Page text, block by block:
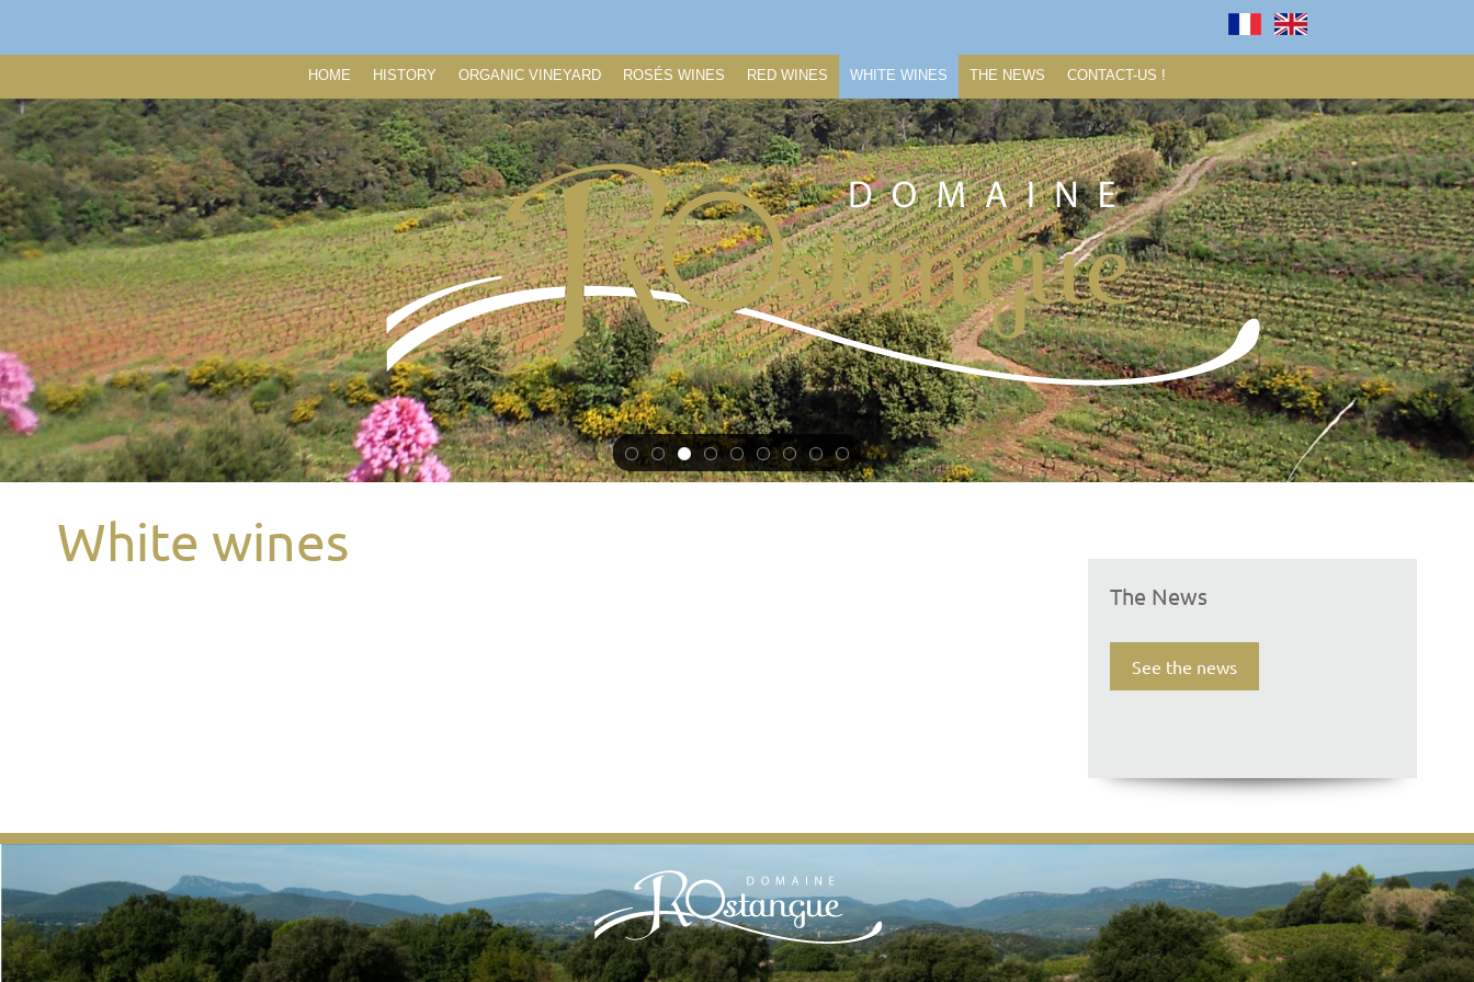
HOME HISTORY ORGANIC VINEYARD ROSÉS WINES RED WINES WHITE WINES THE NEWS CONTACT-US !
White wines
The News
See the news